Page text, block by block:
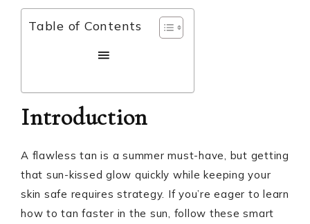
Table of Contents
Introduction
A flawless tan is a summer must-have, but getting
that sun-kissed glow quickly while keeping your
skin safe requires strategy. If you’re eager to learn
how to tan faster in the sun, follow these smart